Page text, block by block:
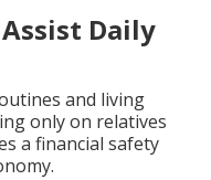
Daily
and living
only on relatives
a financial safety